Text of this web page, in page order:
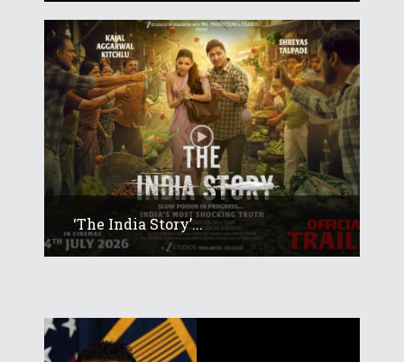
‘The India Story’...